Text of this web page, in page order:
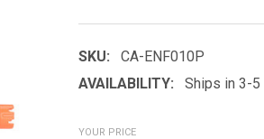
SKU:
CA-ENF010P
AVAILABILITY:
Ships in 3-
YOUR PRICE